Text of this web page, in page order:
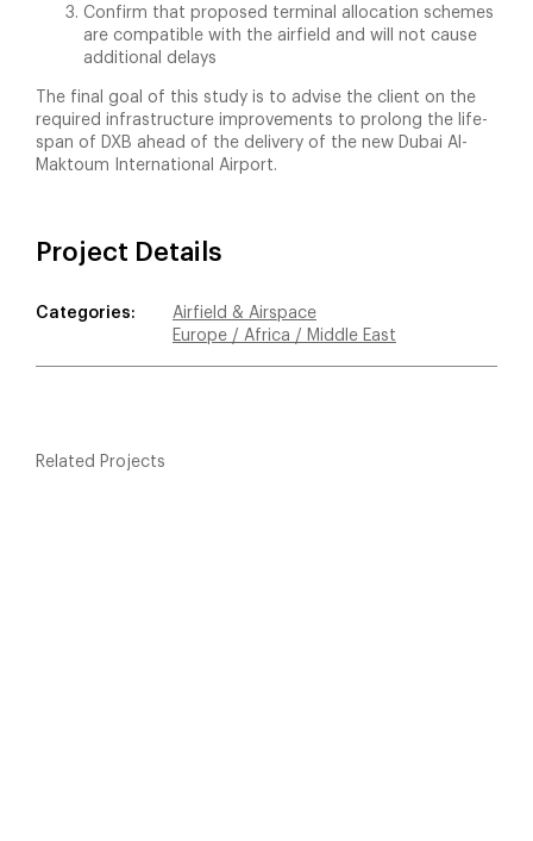
Confirm that proposed terminal allocation schemes
are compatible with the airfield and will not cause
additional delays
The final goal of this study is to advise the client on the
required infrastructure improvements to prolong the life-
span of DXB ahead of the delivery of the new Dubai Al-
Maktoum International Airport.
Project Details
Categories:
Airfield & Airspace
Europe / Africa / Middle East
Related Projects